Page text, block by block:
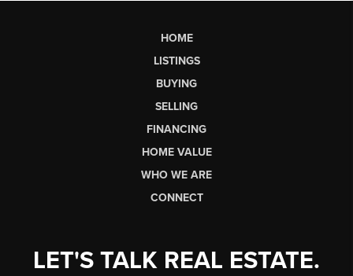
HOME
LISTINGS
BUYING
SELLING
FINANCING
HOME VALUE
WHO WE ARE
CONNECT
LET'S TALK REAL ESTATE.